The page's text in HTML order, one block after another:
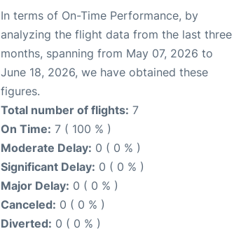
In terms of On-Time Performance, by
analyzing the flight data from the last three
months, spanning from May 07, 2026 to
June 18, 2026, we have obtained these
figures.
Total number of flights: 7
On Time: 7 ( 100 % )
Moderate Delay: 0 ( 0 % )
Significant Delay: 0 ( 0 % )
Major Delay: 0 ( 0 % )
Canceled: 0 ( 0 % )
Diverted: 0 ( 0 % )